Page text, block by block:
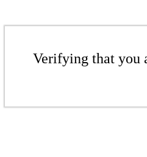
Verifying that you